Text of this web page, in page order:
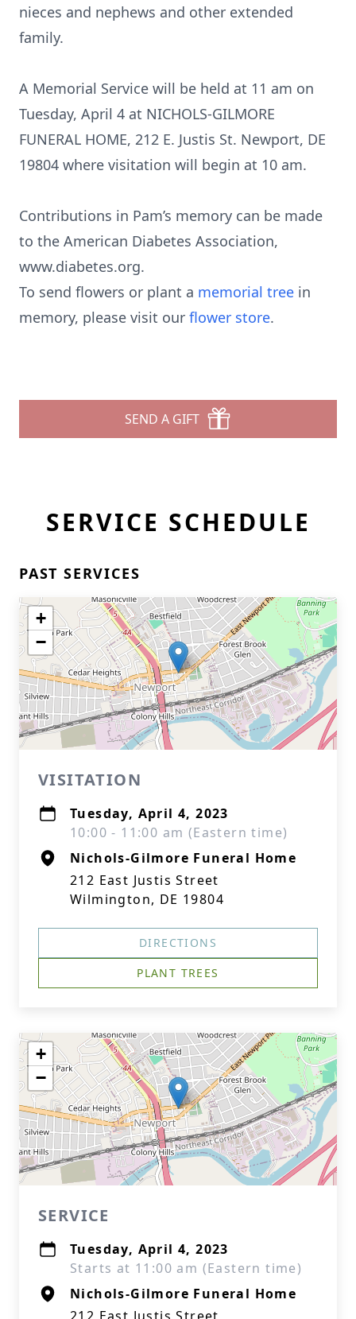
nieces and nephews and other extended
family.
A Memorial Service will be held at 11 am on
Tuesday, April 4 at NICHOLS-GILMORE
FUNERAL HOME, 212 E. Justis St. Newport, DE
19804 where visitation will begin at 10 am.
Contributions in Pam’s memory can be made
to the American Diabetes Association,
www.diabetes.org.
To send flowers or plant a memorial tree in
memory, please visit our flower store.
SEND A GIFT
SERVICE SCHEDULE
PAST SERVICES
+
−
VISITATION
Tuesday, April 4, 2023
10:00 - 11:00 am (Eastern time)
Nichols-Gilmore Funeral Home
212 East Justis Street
Wilmington, DE 19804
DIRECTIONS
PLANT TREES
+
−
SERVICE
Tuesday, April 4, 2023
Starts at 11:00 am (Eastern time)
Nichols-Gilmore Funeral Home